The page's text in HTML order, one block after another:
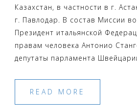
Казахстан, в частности в г.
г. Павлодар. В состав Миссии
Президент итальянской
правам человека Антонио
депутаты парламента
READ MORE